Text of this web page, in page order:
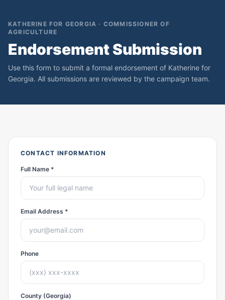
KATHERINE FOR GEORGIA · COMMISSIONER OF
AGRICULTURE
Endorsement Submission
Use this form to submit a formal endorsement of Katherine for
Georgia. All submissions are reviewed by the campaign team.
CONTACT INFORMATION
Full Name *
Email Address *
Phone
County (Georgia)